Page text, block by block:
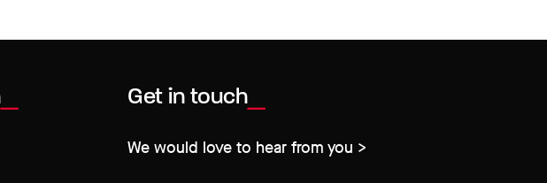
Get in touch
We would love to hear from you >